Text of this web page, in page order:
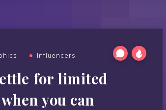
Influencers
for limited
you can